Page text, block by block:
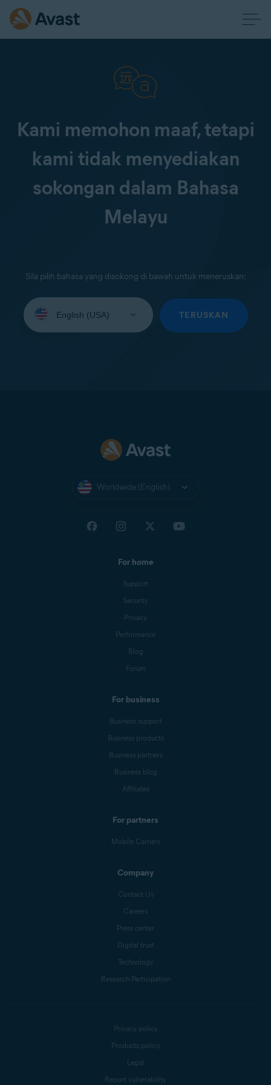
Kami memohon maaf, tetapi
kami tidak menyediakan
sokongan dalam Bahasa
Melayu
Sila pilih bahasa yang disokong di bawah untuk meneruskan:
your
TERUSKAN
Worldwide (English)
For home
Support
Security
Privacy
Performance
Blog
Forum
For business
Business support
Business products
Business partners
Business blog
Affiliates
For partners
Mobile Carriers
Company
Contact Us
Careers
Press center
Digital trust
Technology
Research Participation
Privacy policy
Products policy
Legal
Report vulnerability